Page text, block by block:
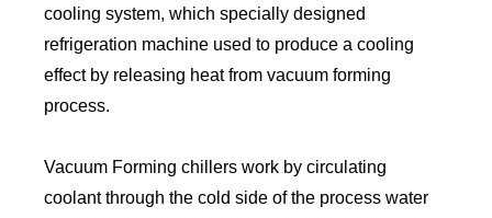
cooling system, which specially designed
refrigeration machine used to produce a cooling
effect by releasing heat from vacuum forming
process.
Vacuum Forming chillers work by circulating
coolant through the cold side of the process water